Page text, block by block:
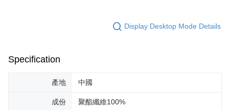
Display Desktop Mode Details
Specification
產地 中國
成份 聚酯纖維100%